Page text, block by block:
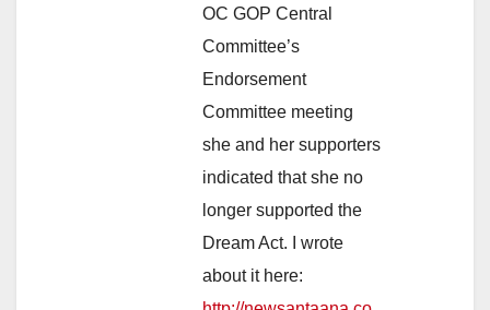
OC GOP Central
Committee’s
Endorsement
Committee meeting
she and her supporters
indicated that she no
longer supported the
Dream Act. I wrote
about it here: